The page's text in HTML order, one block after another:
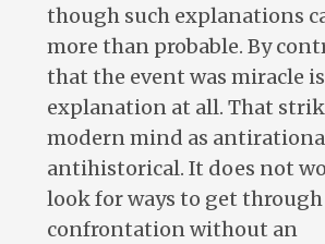
though such explanations
more than probable. By
that the event was miracle
explanation at all. That
modern mind as
antihistorical. It does not
look for ways to get
confrontation without an